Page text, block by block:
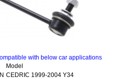
with below car applications
Model
CEDRIC 1999-2004 Y34